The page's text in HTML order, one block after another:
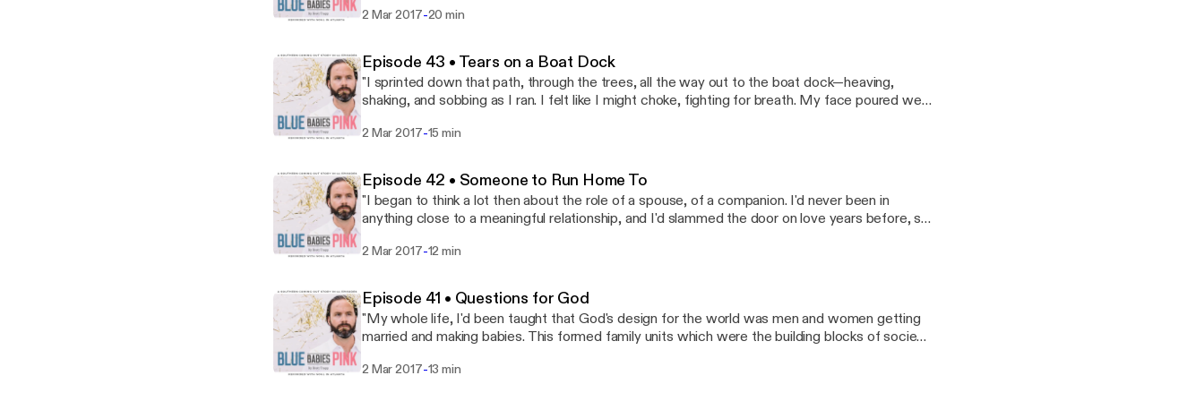
2 Mar 2017-20 min
Episode 43 • Tears on a Boat Dock
"I sprinted down that path, through the trees, all the way out to the boat dock—heaving,
shaking, and sobbing as I ran. I felt like I might choke, fighting for breath. My face poured wet
2 Mar 2017-15 min
Episode 42 • Someone to Run Home To
"I began to think a lot then about the role of a spouse, of a companion. I'd never been in
anything close to a meaningful relationship, and I'd slammed the door on love years before, so
2 Mar 2017-12 min
Episode 41 • Questions for God
"My whole life, I'd been taught that God's design for the world was men and women getting
married and making babies. This formed family units which were the building blocks of society.
2 Mar 2017-13 min